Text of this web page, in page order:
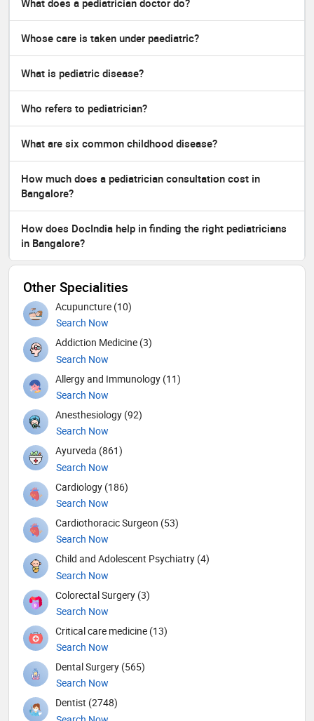
What does a pediatrician doctor do?
Whose care is taken under paediatric?
What is pediatric disease?
Who refers to pediatrician?
What are six common childhood disease?
How much does a pediatrician consultation cost in
Bangalore?
How does DocIndia help in finding the right pediatricians
in Bangalore?
Other Specialities
Acupuncture (10)
Search Now
Addiction Medicine (3)
Search Now
Allergy and Immunology (11)
Search Now
Anesthesiology (92)
Search Now
Ayurveda (861)
Search Now
Cardiology (186)
Search Now
Cardiothoracic Surgeon (53)
Search Now
Child and Adolescent Psychiatry (4)
Search Now
Colorectal Surgery (3)
Search Now
Critical care medicine (13)
Search Now
Dental Surgery (565)
Search Now
Dentist (2748)